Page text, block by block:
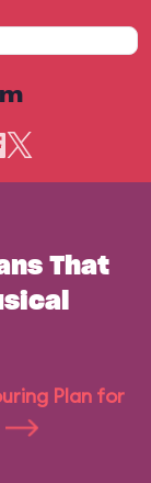
That
Plan for